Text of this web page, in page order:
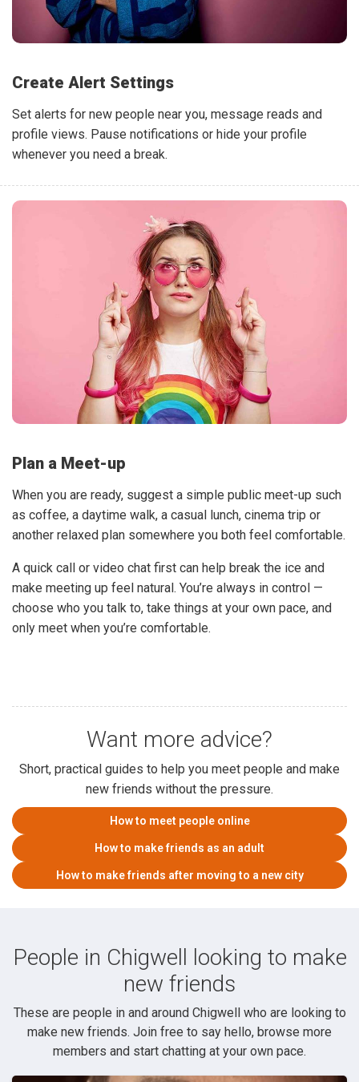
Create Alert Settings
Set alerts for new people near you, message reads and
profile views. Pause notifications or hide your profile
whenever you need a break.
Plan a Meet-up
When you are ready, suggest a simple public meet-up such
as coffee, a daytime walk, a casual lunch, cinema trip or
another relaxed plan somewhere you both feel comfortable.
A quick call or video chat first can help break the ice and
make meeting up feel natural. You’re always in control —
choose who you talk to, take things at your own pace, and
only meet when you’re comfortable.
Want more advice?
Short, practical guides to help you meet people and make
new friends without the pressure.
How to meet people online
How to make friends as an adult
How to make friends after moving to a new city
People in Chigwell looking to make
new friends
These are people in and around Chigwell who are looking to
make new friends. Join free to say hello, browse more
members and start chatting at your own pace.